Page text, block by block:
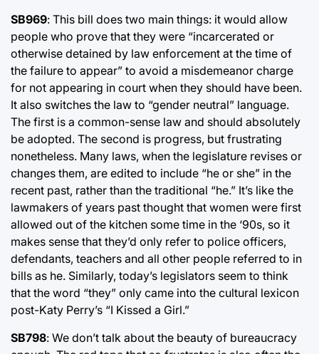
SB969: This bill does two main things: it would allow
people who prove that they were “incarcerated or
otherwise detained by law enforcement at the time of
the failure to appear” to avoid a misdemeanor charge
for not appearing in court when they should have been.
It also switches the law to “gender neutral” language.
The first is a common-sense law and should absolutely
be adopted. The second is progress, but frustrating
nonetheless. Many laws, when the legislature revises or
changes them, are edited to include “he or she” in the
recent past, rather than the traditional “he.” It’s like the
lawmakers of years past thought that women were first
allowed out of the kitchen some time in the ‘90s, so it
makes sense that they’d only refer to police officers,
defendants, teachers and all other people referred to in
bills as he. Similarly, today’s legislators seem to think
that the word “they” only came into the cultural lexicon
post-Katy Perry’s “I Kissed a Girl.”
SB798: We don’t talk about the beauty of bureaucracy